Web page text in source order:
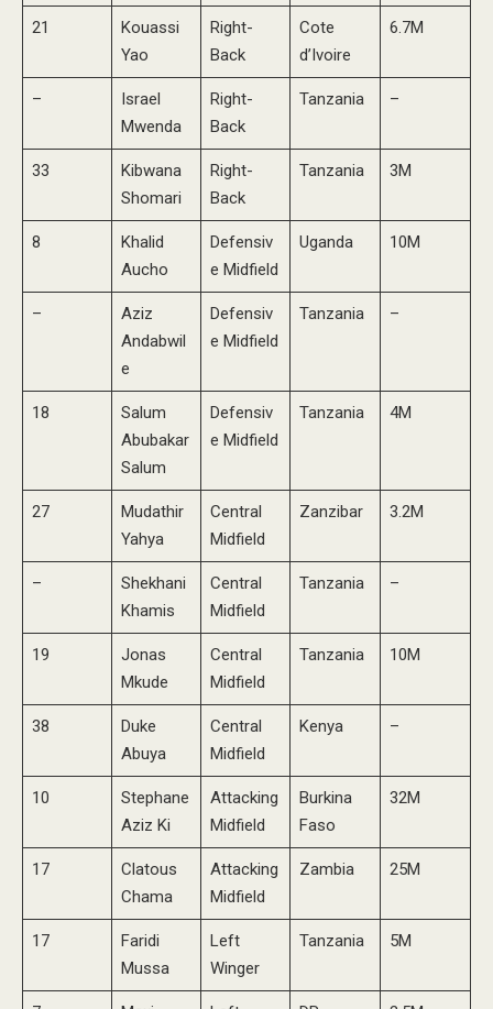
21
Kouassi
Yao
Right-
Back
Cote
d’Ivoire
6.7M
–
Israel
Mwenda
Right-
Back
Tanzania –
33
Kibwana
Shomari
Right-
Back
Tanzania 3M
8
Khalid
Aucho
Defensiv
e Midfield
Uganda 10M
–
Aziz
Andabwil
e
Defensiv
e Midfield
Tanzania –
18
Salum
Abubakar
Salum
Defensiv
e Midfield
Tanzania 4M
27
Mudathir
Yahya
Central
Midfield
Zanzibar 3.2M
–
Shekhani
Khamis
Central
Midfield
Tanzania –
19
Jonas
Mkude
Central
Midfield
Tanzania 10M
38
Duke
Abuya
Central
Midfield
Kenya –
10
Stephane
Aziz Ki
Attacking
Midfield
Burkina
Faso
32M
17
Clatous
Chama
Attacking
Midfield
Zambia 25M
17
Faridi
Mussa
Left
Winger
Tanzania 5M